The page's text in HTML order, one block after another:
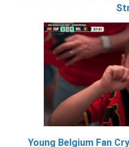
Young Belgium Fan